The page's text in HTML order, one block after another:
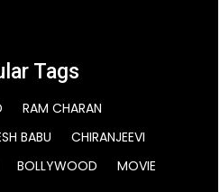
Tags
RAM CHARAN
BABU
CHIRANJEEVI
BOLLYWOOD MOVIE